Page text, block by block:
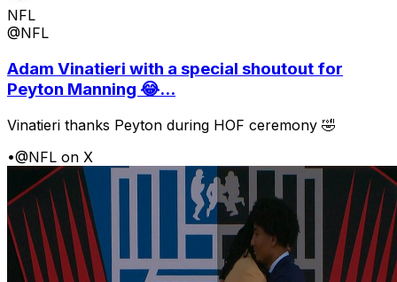
NFL
@NFL
Adam Vinatieri with a special shoutout for
Peyton Manning 😂...
Vinatieri thanks Peyton during HOF ceremony 🤣
•@NFL on X